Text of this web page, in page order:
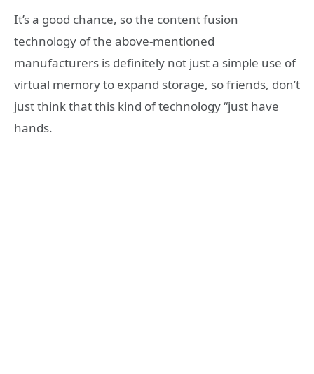
It’s a good chance, so the content fusion
technology of the above-mentioned
manufacturers is definitely not just a simple use of
virtual memory to expand storage, so friends, don’t
just think that this kind of technology “just have
hands.